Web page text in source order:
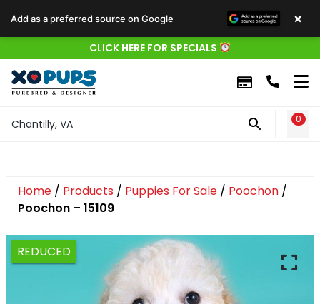
CLICK HERE FOR SPECIALS
Chantilly, VA 0
Home / Products / Puppies For Sale / Poochon /
Poochon – 15109
REDUCED
Add as a preferred source on Google ×